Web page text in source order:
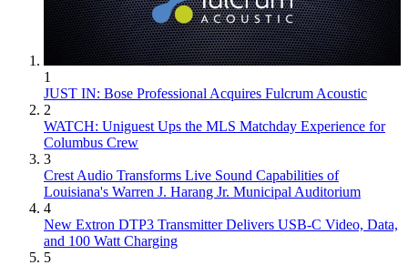
1
JUST IN: Bose Professional Acquires Fulcrum Acoustic
2
WATCH: Uniguest Ups the MLS Matchday Experience for
Columbus Crew
3
Crest Audio Transforms Live Sound Capabilities of
Louisiana's Warren J. Harang Jr. Municipal Auditorium
4
New Extron DTP3 Transmitter Delivers USB‑C Video, Data,
and 100 Watt Charging
5